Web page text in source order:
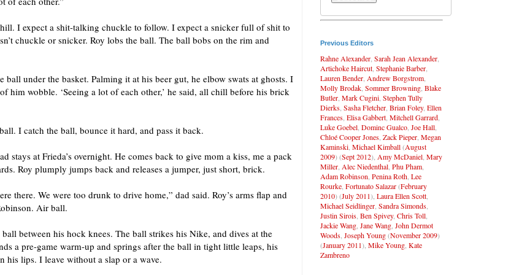
I expect a shit-talking chuckle to follow. I expect a snicker full of shit to
chuckle or snicker. Roy lobs the ball. The ball bobs on the rim and
ball under the basket. Palming it at his beer gut, he elbow swats at ghosts. I
him wobble. ‘Seeing a lot of each other,’ he said, all chill before his brick
I catch the ball, bounce it hard, and pass it back.
stays at Frieda’s overnight. He comes back to give mom a kiss, me a pack
Roy plumply jumps back and releases a jumper, just short, brick.
there. We were too drunk to drive home,” dad said. Roy’s arms flap and
Air ball.
ball between his hock knees. The ball strikes his Nike, and dives at the
a pre-game warm-up and springs after the ball in tight little leaps, his
his lips. I leave without a slap or a wave.
Previous Editors
Rahne Alexander Sarah Jean Alexander
Artichoke Haircut Stephanie Barber
Lauren Bender Andrew Borgstrom
Molly Brodak Sommer Browning Blake
Butler Mark Cugini Stephen Tully
Dierks Sasha Fletcher Brian Foley, Ellen
Frances Elisa Gabbert Mitchell Garrard
Luke Goebel Dominc Gualco Joe Hall
Chloé Cooper Jones Zack Pieper Megan
Kaminski Michael Kimball(August
2009) (Sept 2012), Amy McDaniel Mary
Miller Alec Niedenthal Phu Pham
Adam Robinson Penina Roth Lee
Rourke Fortunato Salazar(February
2010) (July 2011), Laura Ellen Scott
Michael Seidlinger Sandra Simonds
Justin Sirois Ben Spivey, Chris Toll
Jackie Wang Jane Wang John Dermot
Woods Joseph Young(November 2009)
(January 2011), Mike Young Kate
Zambreno